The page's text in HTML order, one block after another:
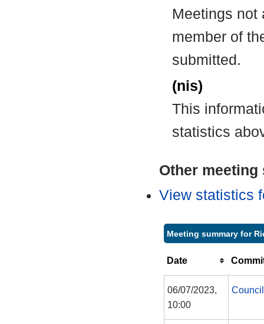
Meetings not
member of
submitted.
(nis)
This
statistics
Other
View statistics
Meeting summary for
Date
06/07/2023,
10:00
Council